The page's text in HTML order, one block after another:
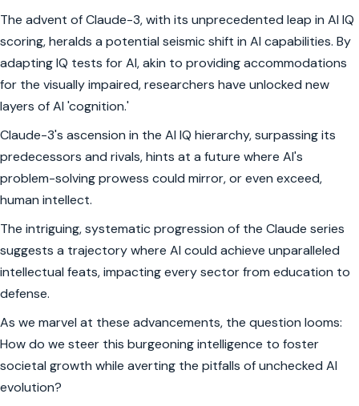
The advent of Claude-3, with its unprecedented leap in AI IQ
scoring, heralds a potential seismic shift in AI capabilities. By
adapting IQ tests for AI, akin to providing accommodations
for the visually impaired, researchers have unlocked new
layers of AI 'cognition.'
Claude-3's ascension in the AI IQ hierarchy, surpassing its
predecessors and rivals, hints at a future where AI's
problem-solving prowess could mirror, or even exceed,
human intellect.
The intriguing, systematic progression of the Claude series
suggests a trajectory where AI could achieve unparalleled
intellectual feats, impacting every sector from education to
defense.
As we marvel at these advancements, the question looms:
How do we steer this burgeoning intelligence to foster
societal growth while averting the pitfalls of unchecked AI
evolution?